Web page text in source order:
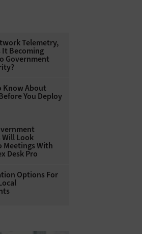
Telemetry,
It Becoming
Government
Know About
You Deploy
Will Look
Meetings With
Desk Pro
Options For